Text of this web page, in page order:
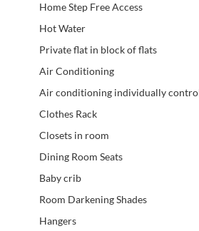
Home Step Free Access
Hot Water
Private flat in block of flats
Air Conditioning
Air conditioning individually
Clothes Rack
Closets in room
Dining Room Seats
Baby crib
Room Darkening Shades
Hangers